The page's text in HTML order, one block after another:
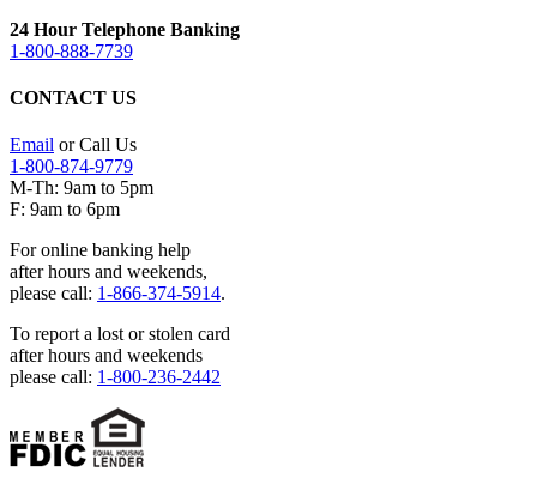
24 Hour Telephone Banking
1-800-888-7739
CONTACT US
Email or Call Us
1-800-874-9779
M-Th: 9am to 5pm
F: 9am to 6pm
For online banking help
after hours and weekends,
please call: 1-866-374-5914.
To report a lost or stolen card
after hours and weekends
please call: 1-800-236-2442